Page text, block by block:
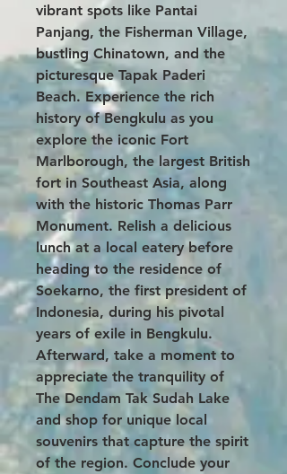
vibrant spots like Pantai
Panjang, the Fisherman Village,
bustling Chinatown, and the
picturesque Tapak Paderi
Beach. Experience the rich
history of Bengkulu as you
explore the iconic Fort
Marlborough, the largest British
fort in Southeast Asia, along
with the historic Thomas Parr
Monument. Relish a delicious
lunch at a local eatery before
heading to the residence of
Soekarno, the first president of
Indonesia, during his pivotal
years of exile in Bengkulu.
Afterward, take a moment to
appreciate the tranquility of
The Dendam Tak Sudah Lake
and shop for unique local
souvenirs that capture the spirit
of the region. Conclude your